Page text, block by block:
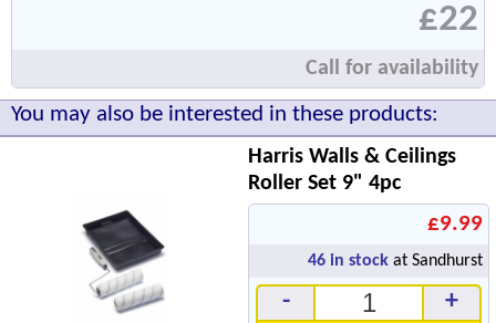
£22
Call for availability
You may also be interested in these products:
Harris Walls & Ceilings
Roller Set 9" 4pc
£9.99
46 in stock at Sandhurst
- +